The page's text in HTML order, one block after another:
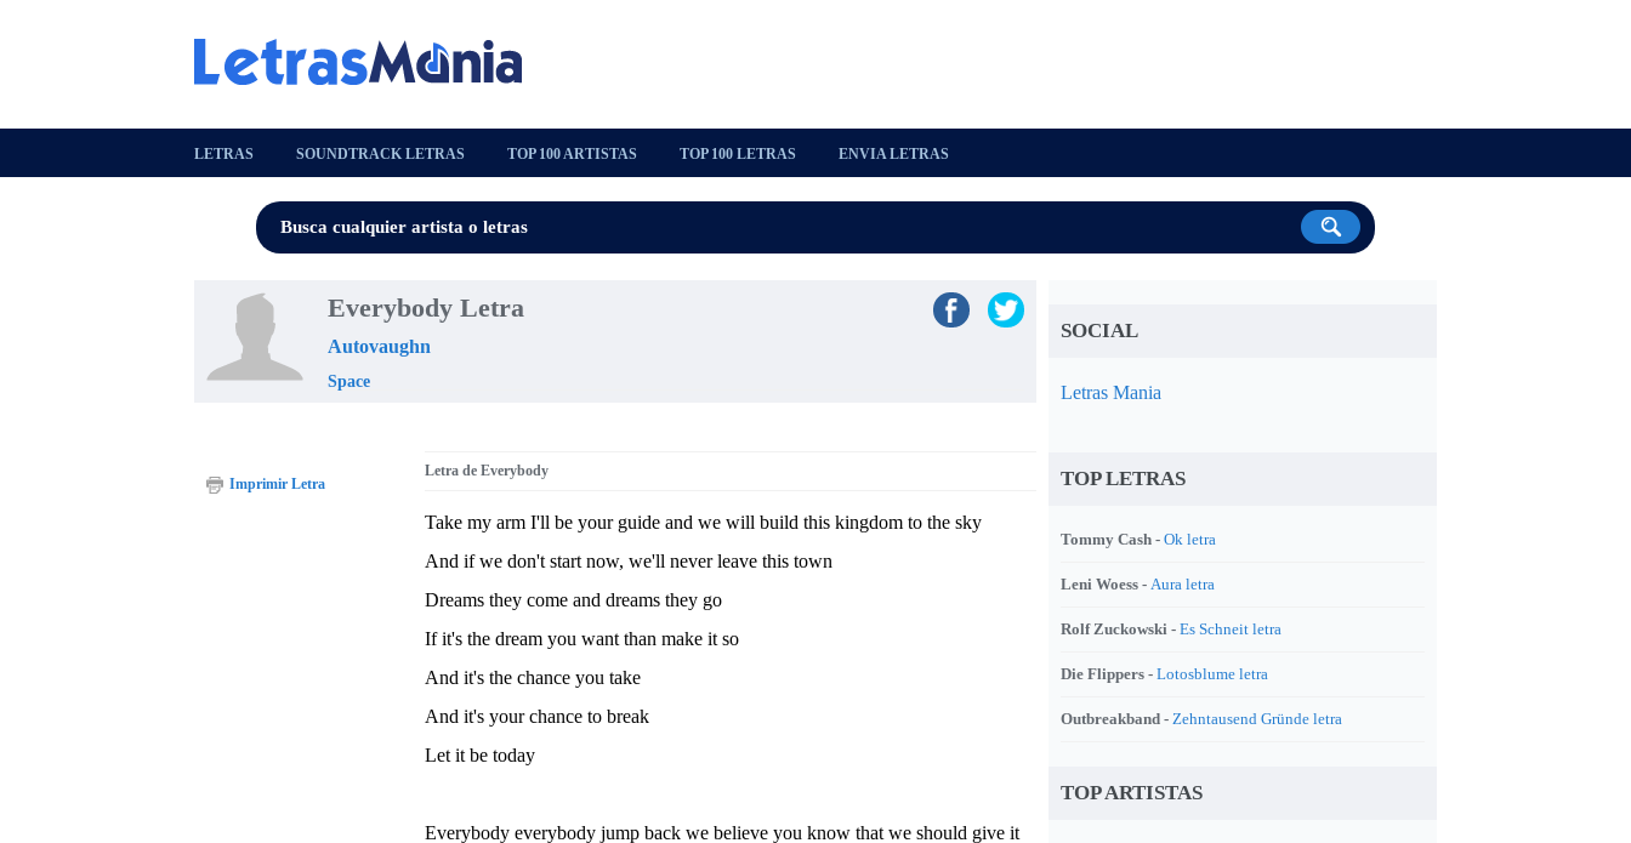
LETRAS SOUNDTRACK LETRAS TOP 100 ARTISTAS TOP 100 LETRAS ENVIA LETRAS
Everybody Letra
Autovaughn
Space
Letra de Everybody
Take my arm I'll be your guide and we will build this kingdom to the sky
And if we don't start now, we'll never leave this town
Dreams they come and dreams they go
If it's the dream you want than make it so
And it's the chance you take
And it's your chance to break
Let it be today
Everybody everybody jump back we believe you know that we should give it
Imprimir Letra
SOCIAL
Letras Mania
TOP LETRAS
Tommy Cash - Ok letra
Leni Woess - Aura letra
Rolf Zuckowski - Es Schneit letra
Die Flippers - Lotosblume letra
Outbreakband - Zehntausend Gründe letra
TOP ARTISTAS